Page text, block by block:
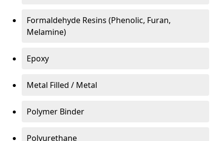
Formaldehyde Resins (Phenolic, Furan,
Melamine)
Epoxy
Metal Filled / Metal
Polymer Binder
Polyurethane